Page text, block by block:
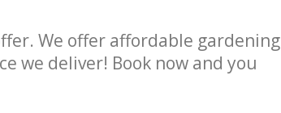
We offer affordable gardening
we deliver! Book now and you